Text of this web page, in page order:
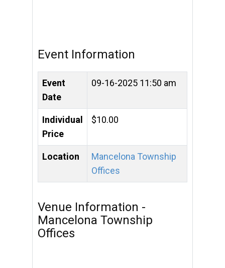
Event Information
Event
Date
09-16-2025 11:50 am
Individual
Price
$10.00
Location
Mancelona Township
Offices
Venue Information -
Mancelona Township
Offices